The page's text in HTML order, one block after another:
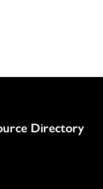
Directory